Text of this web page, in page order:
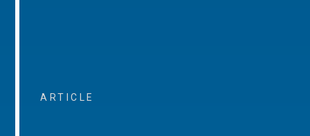
ARTICLE